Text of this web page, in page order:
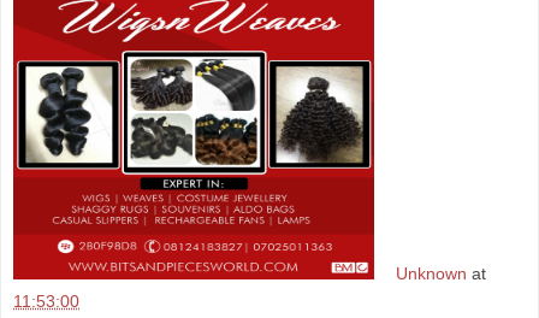
Unknown at
11:53:00